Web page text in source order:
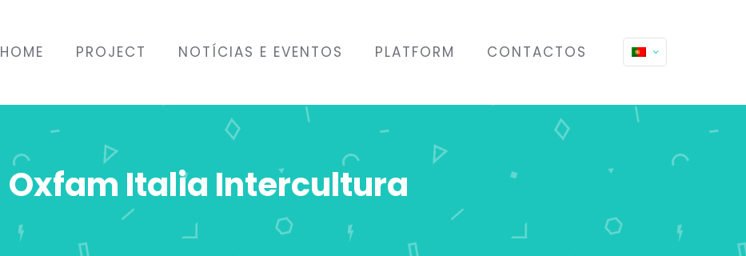
HOME PROJECT NOTÍCIAS E EVENTOS PLATFORM CONTACTOS
Oxfam Italia Intercultura